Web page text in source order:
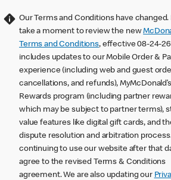
Our Terms and Conditions have changed.
take a moment to review the new
Terms and Conditions, effective 08-24-
includes updates to our Mobile Order &
experience (including web and guest
cancellations, and refunds), MyMcDonald’s
Rewards program (including partner
which may be subject to partner terms),
value features like digital gift cards, and
dispute resolution and arbitration
continuing to use our website after that
agree to the revised Terms & Conditions
agreement. We are also updating our